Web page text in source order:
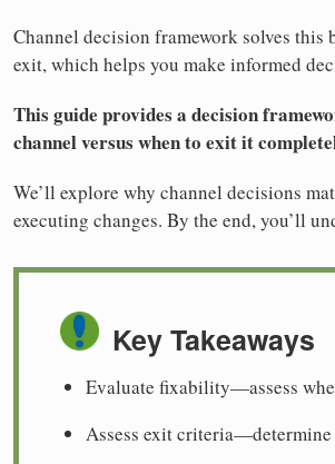
Channel decision framework solves
exit, which helps you make informed
This guide provides a decision
channel versus when to exit it
We’ll explore why channel decisions
executing changes. By the end, you’ll
Key Takeaways
Evaluate fixability—assess
Assess exit